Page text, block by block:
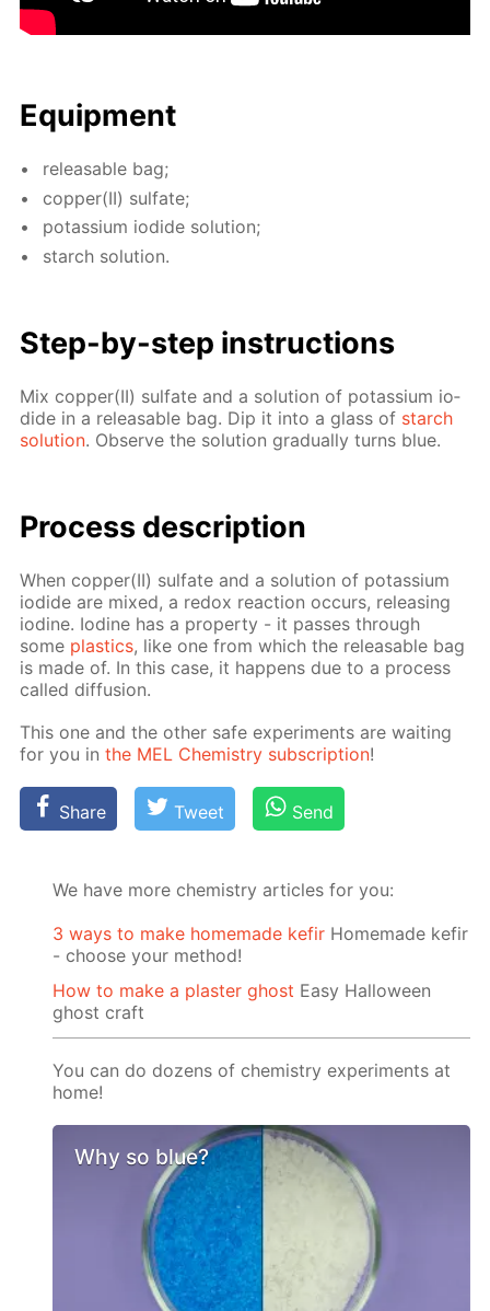
Equip­ment
re­leasable bag;
cop­per(II) sul­fate;
potas­si­um io­dide so­lu­tion;
starch so­lu­tion.
Step-by-step in­struc­tions
Mix cop­per(II) sul­fate and a so­lu­tion of potas­si­um io­
dide in a re­leasable bag. Dip it into a glass of starch
so­lu­tion. Ob­serve the so­lu­tion grad­u­al­ly turns blue.
Process de­scrip­tion
When cop­per(II) sul­fate and a so­lu­tion of potas­si­um
io­dide are mixed, a re­dox re­ac­tion oc­curs, re­leas­ing
io­dine. Io­dine has a prop­er­ty - it pass­es through
some plas­tics, like one from which the re­leasable bag
is made of. In this case, it hap­pens due to a process
called dif­fu­sion.
This one and the oth­er safe ex­per­i­ments are wait­ing
for you inthe MEL Chem­istry sub­scrip­tion!
Share Tweet Send
We have more chemistry articles for you:
3 ways to make homemade kefir Homemade kefir
- choose your method!
How to make a plaster ghost Easy Halloween
ghost craft
You can do dozens of chemistry experiments at
home!
Why so blue?